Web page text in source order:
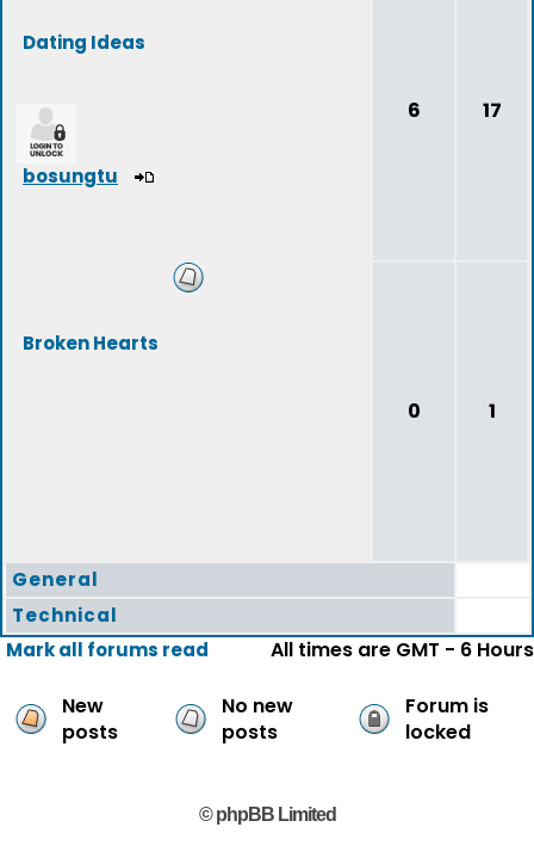
Dating Ideas
bosungtu
6 17
Broken Hearts
0 1
General
Technical
Mark all forums read
All times are GMT - 6 Hours
New
posts
No new
posts
Forum is
locked
© phpBB Limited